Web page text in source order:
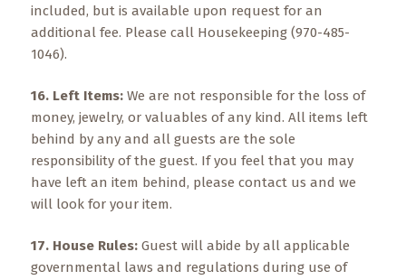
included, but is available upon request for an
additional fee. Please call Housekeeping (970-485-
1046).
16. Left Items: We are not responsible for the loss of
money, jewelry, or valuables of any kind. All items left
behind by any and all guests are the sole
responsibility of the guest. If you feel that you may
have left an item behind, please contact us and we
will look for your item.
17. House Rules: Guest will abide by all applicable
governmental laws and regulations during use of